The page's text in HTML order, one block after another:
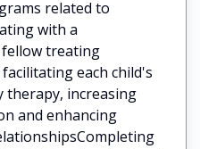
related to
with a
treating
each child's
increasing
and enhancing